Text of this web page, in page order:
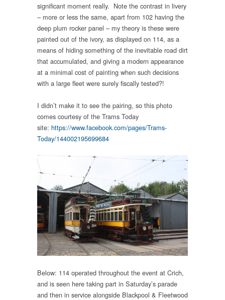
significant moment really. Note the contrast in livery
– more or less the same, apart from 102 having the
deep plum rocker panel – my theory is these were
painted out of the ivory, as displayed on 114, as a
means of hiding something of the inevitable road dirt
that accumulated, and giving a modern appearance
at a minimal cost of painting when such decisions
with a large fleet were surely fiscally tested?!
I didn’t make it to see the pairing, so this photo
comes courtesy of the Trams Today
site: https://www.facebook.com/pages/Trams-
Today/144002195699684
Below: 114 operated throughout the event at Crich,
and is seen here taking part in Saturday’s parade
and then in service alongside Blackpool & Fleetwood